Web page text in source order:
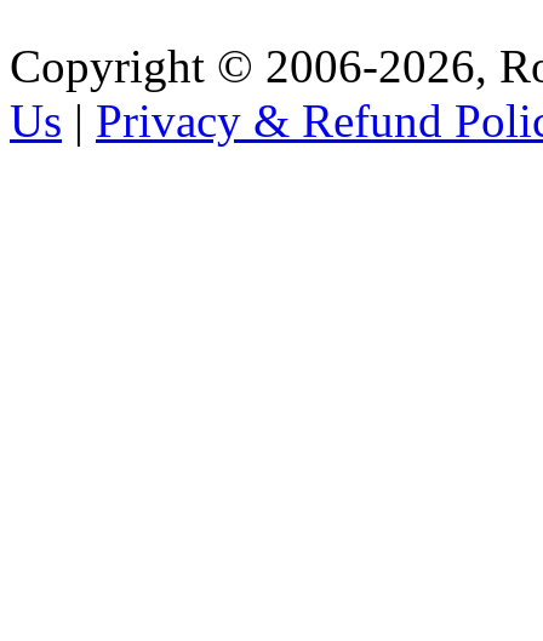
Copyright © 2006-2026,
Us | Privacy & Refund